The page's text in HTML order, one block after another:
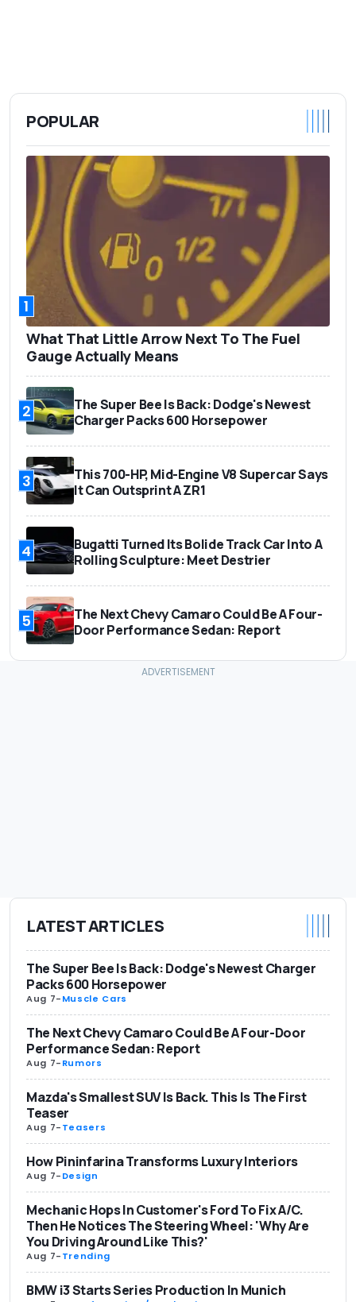
POPULAR
1
What That Little Arrow Next To The Fuel
Gauge Actually Means
2
The Super Bee Is Back: Dodge's Newest
Charger Packs 600 Horsepower
3
This 700-HP, Mid-Engine V8 Supercar Says
It Can Outsprint A ZR1
4
Bugatti Turned Its Bolide Track Car Into A
Rolling Sculpture: Meet Destrier
5
The Next Chevy Camaro Could Be A Four-
Door Performance Sedan: Report
LATEST ARTICLES
The Super Bee Is Back: Dodge's Newest Charger
Packs 600 Horsepower
Aug 7-Muscle Cars
The Next Chevy Camaro Could Be A Four-Door
Performance Sedan: Report
Aug 7-Rumors
Mazda's Smallest SUV Is Back. This Is The First
Teaser
Aug 7-Teasers
How Pininfarina Transforms Luxury Interiors
Aug 7-Design
Mechanic Hops In Customer's Ford To Fix A/C.
Then He Notices The Steering Wheel: 'Why Are
You Driving Around Like This?'
Aug 7-Trending
BMW i3 Starts Series Production In Munich